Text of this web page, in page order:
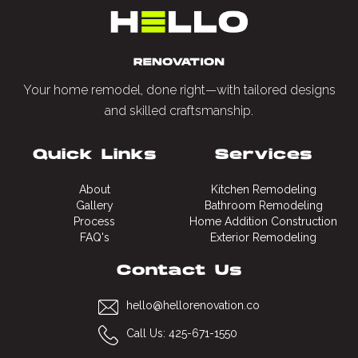
Your home remodel, done right—with tailored designs
and skilled craftsmanship.
Quick Links
About
Gallery
Process
FAQ's
Services
Kitchen Remodeling
Bathroom Remodeling
Home Addition Construction
Exterior Remodeling
Contact Us
hello@hellorenovation.co
Call Us: 425-671-1550